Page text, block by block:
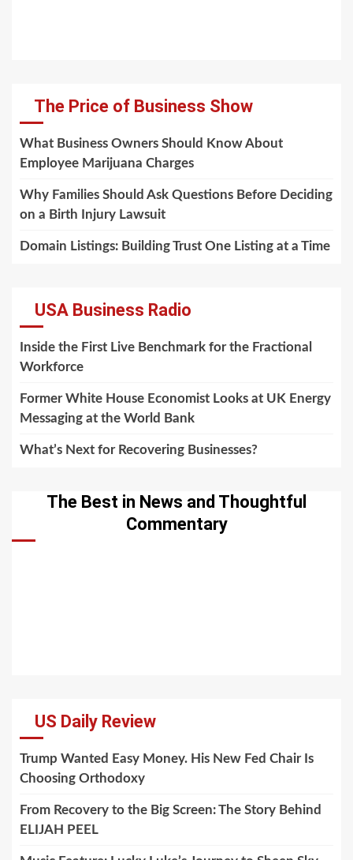
The Price of Business Show
What Business Owners Should Know About
Employee Marijuana Charges
Why Families Should Ask Questions Before Deciding
on a Birth Injury Lawsuit
Domain Listings: Building Trust One Listing at a Time
USA Business Radio
Inside the First Live Benchmark for the Fractional
Workforce
Former White House Economist Looks at UK Energy
Messaging at the World Bank
What’s Next for Recovering Businesses?
The Best in News and Thoughtful
Commentary
US Daily Review
Trump Wanted Easy Money. His New Fed Chair Is
Choosing Orthodoxy
From Recovery to the Big Screen: The Story Behind
ELIJAH PEEL